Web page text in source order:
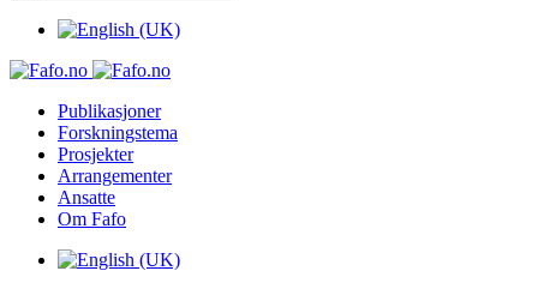
Publikasjoner
Forskningstema
Prosjekter
Arrangementer
Ansatte
Om Fafo